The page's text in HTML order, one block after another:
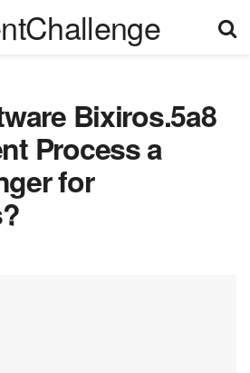
Bixiros.5a8
Process a
for